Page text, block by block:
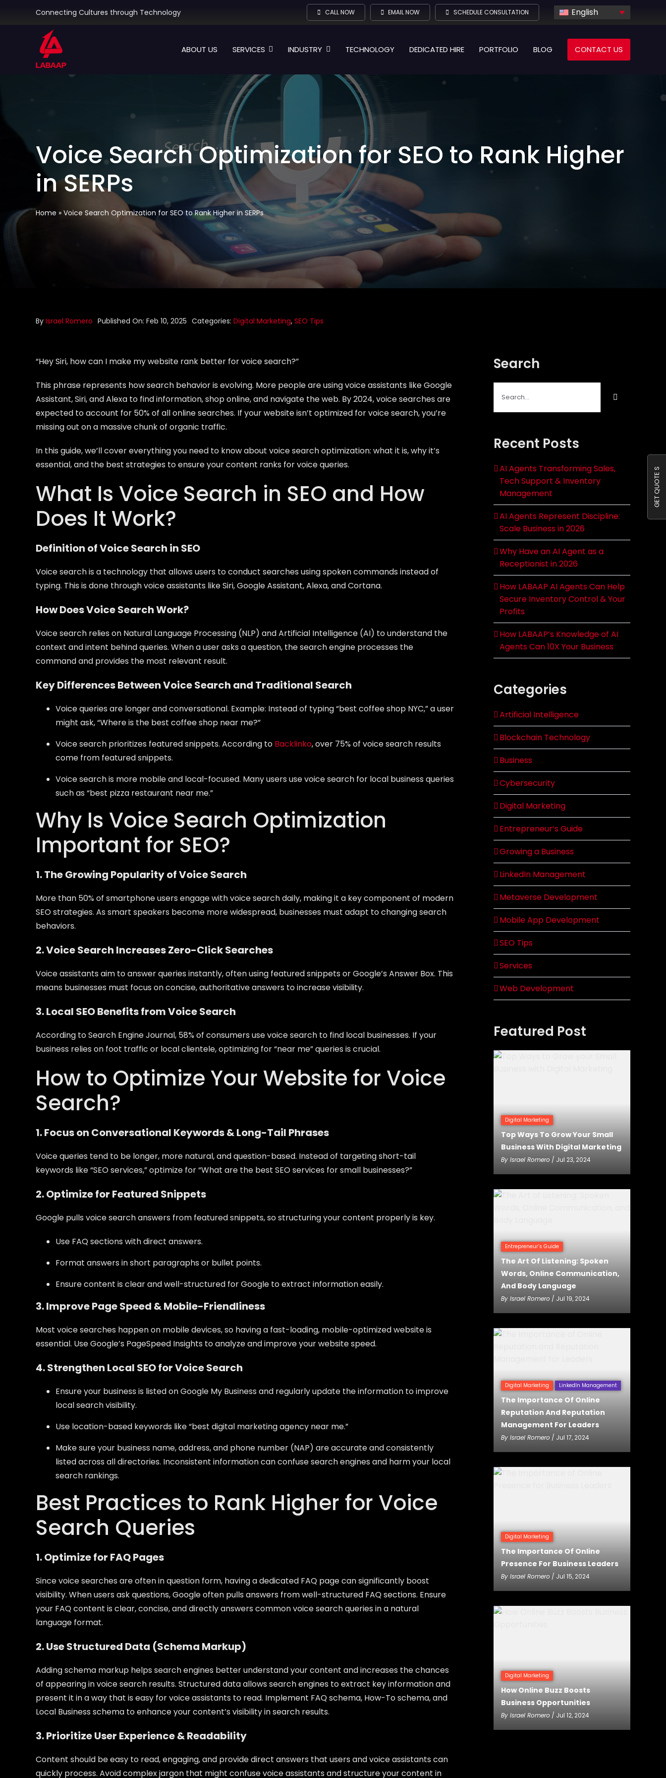
Connecting Cultures through Technology CALL NOW EMAIL NOW SCHEDULE CONSULTATION English
ABOUT US SERVICES INDUSTRY TECHNOLOGY DEDICATED HIRE PORTFOLIO BLOG CONTACT US
Voice Search Optimization for SEO to Rank Higher
in SERPs
Home » Voice Search Optimization for SEO to Rank Higher in SERPs
By Israel Romero Published On: Feb 10, 2025 Categories: Digital Marketing, SEO Tips
“Hey Siri, how can I make my website rank better for voice search?”
This phrase represents how search behavior is evolving. More people are using voice assistants like Google
Assistant, Siri, and Alexa to find information, shop online, and navigate the web. By 2024, voice searches are
expected to account for 50% of all online searches. If your website isn’t optimized for voice search, you’re
missing out on a massive chunk of organic traffic.
In this guide, we’ll cover everything you need to know about voice search optimization: what it is, why it’s
essential, and the best strategies to ensure your content ranks for voice queries.
What Is Voice Search in SEO and How
Does It Work?
Definition of Voice Search in SEO
Voice search is a technology that allows users to conduct searches using spoken commands instead of
typing. This is done through voice assistants like Siri, Google Assistant, Alexa, and Cortana.
How Does Voice Search Work?
Voice search relies on Natural Language Processing (NLP) and Artificial Intelligence (AI) to understand the
context and intent behind queries. When a user asks a question, the search engine processes the
command and provides the most relevant result.
Key Differences Between Voice Search and Traditional Search
Voice queries are longer and conversational. Example: Instead of typing “best coffee shop NYC,” a user
might ask, “Where is the best coffee shop near me?”
Voice search prioritizes featured snippets. According to Backlinko, over 75% of voice search results
come from featured snippets.
Voice search is more mobile and local-focused. Many users use voice search for local business queries
such as “best pizza restaurant near me.”
Why Is Voice Search Optimization
Important for SEO?
1. The Growing Popularity of Voice Search
More than 50% of smartphone users engage with voice search daily, making it a key component of modern
SEO strategies. As smart speakers become more widespread, businesses must adapt to changing search
behaviors.
2. Voice Search Increases Zero-Click Searches
Voice assistants aim to answer queries instantly, often using featured snippets or Google’s Answer Box. This
means businesses must focus on concise, authoritative answers to increase visibility.
3. Local SEO Benefits from Voice Search
According to Search Engine Journal, 58% of consumers use voice search to find local businesses. If your
business relies on foot traffic or local clientele, optimizing for “near me” queries is crucial.
How to Optimize Your Website for Voice
Search?
1. Focus on Conversational Keywords & Long-Tail Phrases
Voice queries tend to be longer, more natural, and question-based. Instead of targeting short-tail
keywords like “SEO services,” optimize for “What are the best SEO services for small businesses?”
2. Optimize for Featured Snippets
Google pulls voice search answers from featured snippets, so structuring your content properly is key.
Use FAQ sections with direct answers.
Format answers in short paragraphs or bullet points.
Ensure content is clear and well-structured for Google to extract information easily.
3. Improve Page Speed & Mobile-Friendliness
Most voice searches happen on mobile devices, so having a fast-loading, mobile-optimized website is
essential. Use Google’s PageSpeed Insights to analyze and improve your website speed.
4. Strengthen Local SEO for Voice Search
Ensure your business is listed on Google My Business and regularly update the information to improve
local search visibility.
Use location-based keywords like “best digital marketing agency near me.”
Make sure your business name, address, and phone number (NAP) are accurate and consistently
listed across all directories. Inconsistent information can confuse search engines and harm your local
search rankings.
Best Practices to Rank Higher for Voice
Search Queries
1. Optimize for FAQ Pages
Since voice searches are often in question form, having a dedicated FAQ page can significantly boost
visibility. When users ask questions, Google often pulls answers from well-structured FAQ sections. Ensure
your FAQ content is clear, concise, and directly answers common voice search queries in a natural
language format.
2. Use Structured Data (Schema Markup)
Adding schema markup helps search engines better understand your content and increases the chances
of appearing in voice search results. Structured data allows search engines to extract key information and
present it in a way that is easy for voice assistants to read. Implement FAQ schema, How-To schema, and
Local Business schema to enhance your content’s visibility in search results.
3. Prioritize User Experience & Readability
Content should be easy to read, engaging, and provide direct answers that users and voice assistants can
quickly process. Avoid complex jargon that might confuse voice assistants and structure your content in
Search
for:
Recent Posts
AI Agents Transforming Sales,
Tech Support & Inventory
Management
AI Agents Represent Discipline:
Scale Business in 2026
Why Have an AI Agent as a
Receptionist in 2026
How LABAAP AI Agents Can Help
Secure Inventory Control & Your
Profits
How LABAAP’s Knowledge of AI
Agents Can 10X Your Business
Categories
Artificial Intelligence
Blockchain Technology
Business
Cybersecurity
Digital Marketing
Entrepreneur’s Guide
Growing a Business
LinkedIn Management
Metaverse Development
Mobile App Development
SEO Tips
Services
Web Development
Featured Post
Digital Marketing
Top Ways To Grow Your Small
Business With Digital Marketing
By Israel Romero / Jul 23, 2024
Entrepreneur’s Guide
The Art Of Listening: Spoken
Words, Online Communication,
And Body Language
By Israel Romero / Jul 19, 2024
Digital Marketing LinkedIn Management
The Importance Of Online
Reputation And Reputation
Management For Leaders
By Israel Romero / Jul 17, 2024
Digital Marketing
The Importance Of Online
Presence For Business Leaders
By Israel Romero / Jul 15, 2024
Digital Marketing
How Online Buzz Boosts
Business Opportunities
By Israel Romero / Jul 12, 2024
GET QUOTE S